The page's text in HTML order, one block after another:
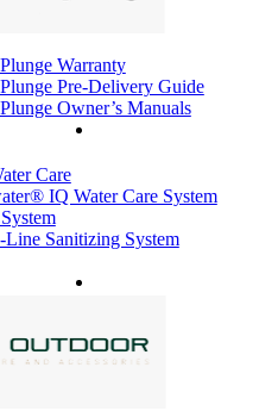
Warranty
Pre-Delivery Guide
Owner’s Manuals
Care
IQ Water Care System
Sanitizing System